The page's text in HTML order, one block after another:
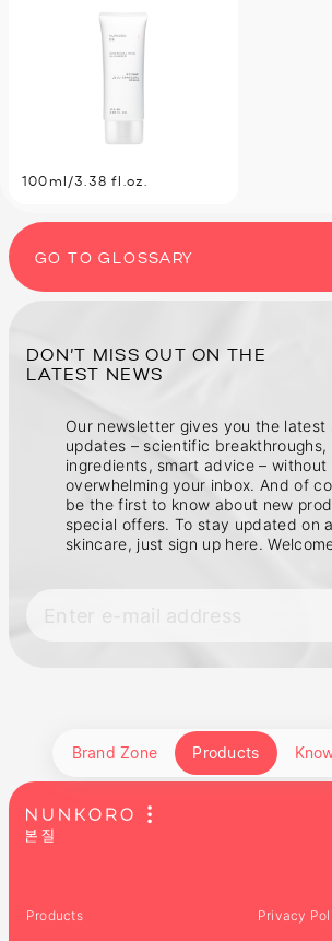
100ml/3.38 fl.oz.
GO TO GLOSSARY
DON’T MISS OUT ON THE
Our newsletter gives you the latest
updates – scientific breakthroughs,
ingredients, smart advice – without
overwhelming your inbox. And of
be the first to know about new
special offers. To stay updated on
skincare, just sign up here.
Brand Zone Products
Products
Privacy